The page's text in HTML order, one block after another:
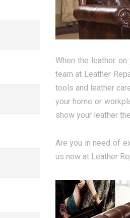
When the leather
team at Leather
tools and leather
your home or
show your leather
Are you in need of
us now at Leather